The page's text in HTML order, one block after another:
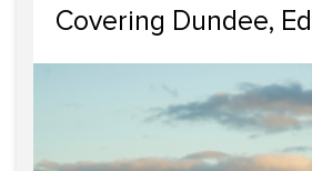
Covering Dundee,
Glasgow, Portobello,
Dumfries & Galloway